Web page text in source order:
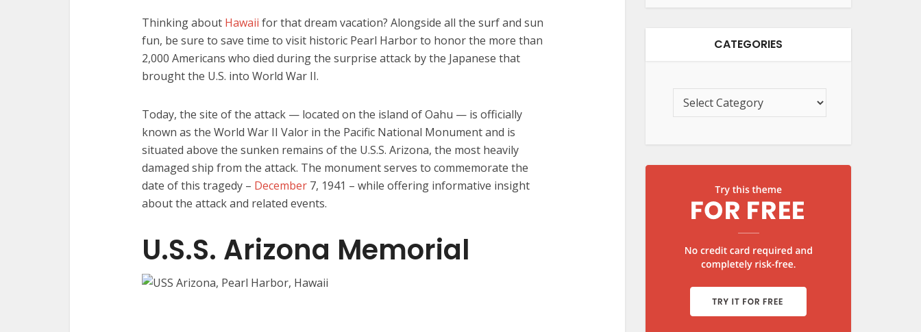
Thinking about Hawaii for that dream vacation? Alongside all the surf and sun
fun, be sure to save time to visit historic Pearl Harbor to honor the more than
2,000 Americans who died during the surprise attack by the Japanese that
brought the U.S. into World War II.
Today, the site of the attack — located on the island of Oahu — is officially
known as the World War II Valor in the Pacific National Monument and is
situated above the sunken remains of the U.S.S. Arizona, the most heavily
damaged ship from the attack. The monument serves to commemorate the
date of this tragedy – December 7, 1941 – while offering informative insight
about the attack and related events.
U.S.S. Arizona Memorial
CATEGORIES